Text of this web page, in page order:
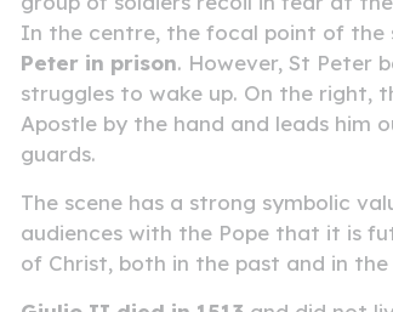
In the centre, the focal point of the
Peter in prison. However, St Peter
struggles to wake up. On the right,
Apostle by the hand and leads him
guards.
The scene has a strong symbolic
audiences with the Pope that it is
of Christ, both in the past and in the